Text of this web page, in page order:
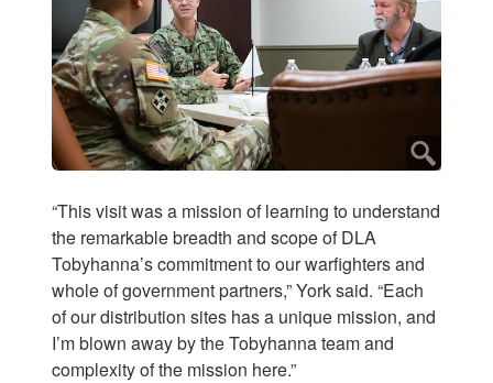
“This visit was a mission of learning to understand
the remarkable breadth and scope of DLA
Tobyhanna’s commitment to our warfighters and
whole of government partners,” York said. “Each
of our distribution sites has a unique mission, and
I’m blown away by the Tobyhanna team and
complexity of the mission here.”